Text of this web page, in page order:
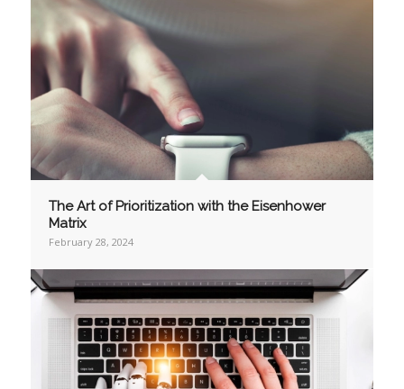
The Art of Prioritization with the Eisenhower
Matrix
February 28, 2024